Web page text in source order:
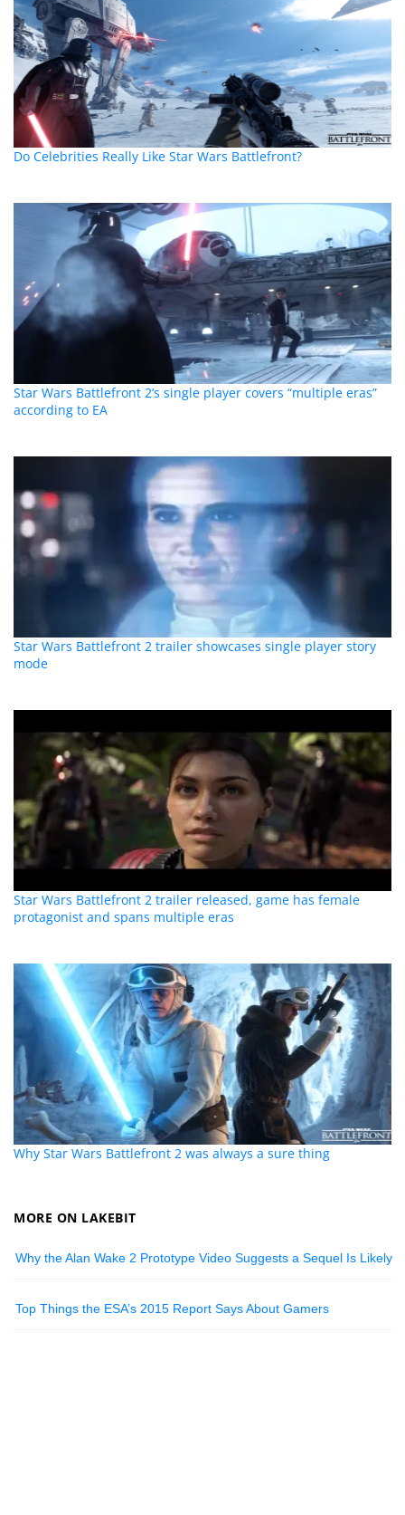
Do Celebrities Really Like Star Wars Battlefront?
Star Wars Battlefront 2’s single player covers “multiple eras”
according to EA
Star Wars Battlefront 2 trailer showcases single player story
mode
Star Wars Battlefront 2 trailer released, game has female
protagonist and spans multiple eras
Why Star Wars Battlefront 2 was always a sure thing
MORE ON LAKEBIT
Why the Alan Wake 2 Prototype Video Suggests a Sequel Is Likely
Top Things the ESA’s 2015 Report Says About Gamers